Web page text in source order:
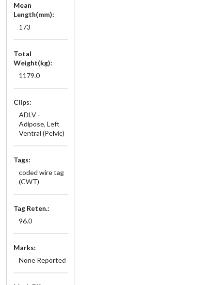
Mean
Length(mm):
173
Total
Weight(kg):
1179.0
Clips:
ADLV -
Adipose, Left
Ventral (Pelvic)
Tags:
coded wire tag
(CWT)
Tag Reten.:
96.0
Marks:
None Reported